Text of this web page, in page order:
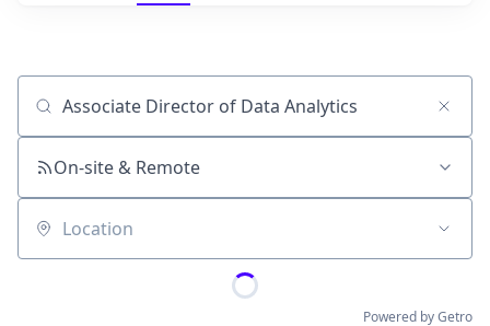
Job title, company or keyword
On-site & Remote
Location
Powered by Getro